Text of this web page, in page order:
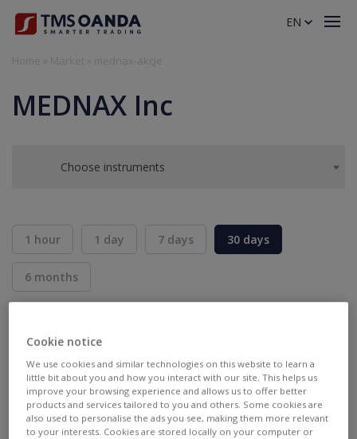
MEDNAX Inc
Choose instruments
1 hour 1 day 7 days 30 days
6 months
--- ---
EN
Cookie notice
We use cookies and similar technologies on this website to learn a
little bit about you and how you interact with our site. This helps us
improve your browsing experience and allows us to offer better
products and services tailored to you and others. Some cookies are
also used to personalise the ads you see, making them more relevant
to your interests. Cookies are stored locally on your computer or